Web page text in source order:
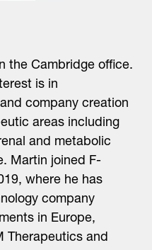
the Cambridge office.
is in
and company creation
areas including
and metabolic
. Martin joined F-
where he has
company
in Europe,
Therapeutics and